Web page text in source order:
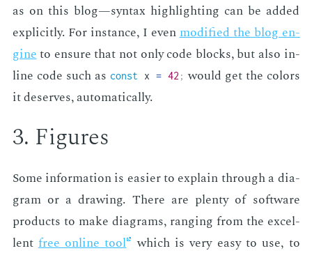
as on this blog—syn­tax high­light­ing can be added
ex­plic­it­ly. For in­stance, I evenmod­i­fied the blog en­
gineto en­sure that not only code blocks, but also in­
line code such as const x = 42 ; would get the col­ors
it de­serves, au­to­mat­i­cal­ly.
3. Fig­ures
Some in­for­ma­tion is eas­i­er to ex­plain through a di­a­
gram or a draw­ing. There are plen­ty of soft­ware
prod­ucts to make di­a­grams, rang­ing from the ex­cel­
lentfree on­line tool which is very easy to use, to